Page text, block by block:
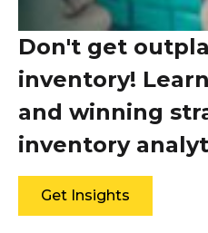
Don't get
inventory!
and winning
inventory
Get Insights